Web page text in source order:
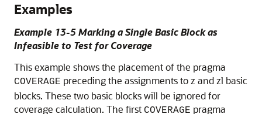
Examples
Example 13-5 Marking a Single Basic Block as
Infeasible to Test for Coverage
This example shows the placement of the pragma
COVERAGE preceding the assignments to z and zl basic
blocks. These two basic blocks will be ignored for
coverage calculation. The first COVERAGE pragma